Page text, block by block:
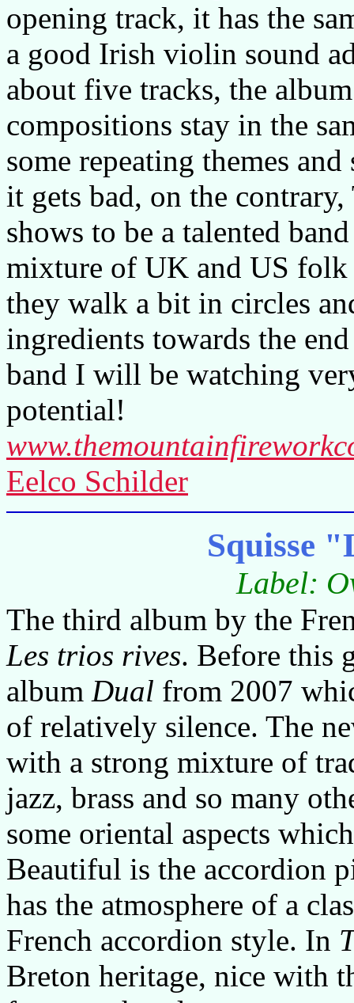
opening track, it has the
a good Irish violin sound
about five tracks, the
compositions stay in the
some repeating themes
it gets bad, on the
shows to be a talented
mixture of UK and US folk
they walk a bit in circles
ingredients towards the
band I will be watching
potential!
Eelco Schilder
Squisse
Label:
The third album by the
Les trios rives. Before this
album Dual from 2007
of relatively silence. The
with a strong mixture of
jazz, brass and so many
some oriental aspects
Beautiful is the accordion
has the atmosphere of a
French accordion style. In
Breton heritage, nice with